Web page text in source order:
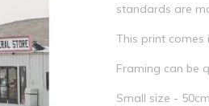
standards are
This print comes
Framing can be
Small size -